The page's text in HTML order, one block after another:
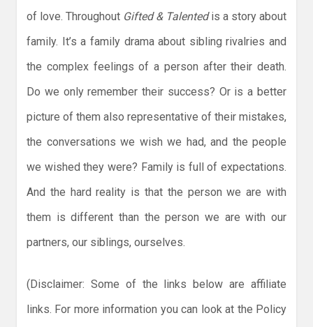
of love. Throughout Gifted & Talentedis a story about
family. It’s a family drama about sibling rivalries and
the complex feelings of a person after their death.
Do we only remember their success? Or is a better
picture of them also representative of their mistakes,
the conversations we wish we had, and the people
we wished they were? Family is full of expectations.
And the hard reality is that the person we are with
them is different than the person we are with our
partners, our siblings, ourselves.
(Disclaimer: Some of the links below are affiliate
links. For more information you can look at the Policy